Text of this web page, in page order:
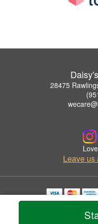
28475
Leave
Copyrighted images herein are
© 2026
Privacy Policy